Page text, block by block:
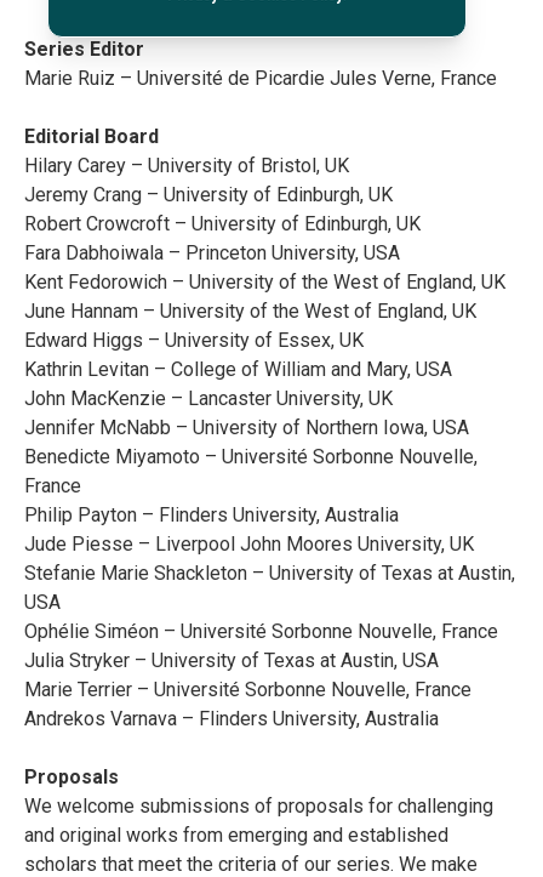
Series Editor
Marie Ruiz – Université de Picardie Jules Verne, France
Editorial Board
Hilary Carey – University of Bristol, UK
Jeremy Crang – University of Edinburgh, UK
Robert Crowcroft – University of Edinburgh, UK
Fara Dabhoiwala – Princeton University, USA
Kent Fedorowich – University of the West of England, UK
June Hannam – University of the West of England, UK
Edward Higgs – University of Essex, UK
Kathrin Levitan – College of William and Mary, USA
John MacKenzie – Lancaster University, UK
Jennifer McNabb – University of Northern Iowa, USA
Benedicte Miyamoto – Université Sorbonne Nouvelle,
France
Philip Payton – Flinders University, Australia
Jude Piesse – Liverpool John Moores University, UK
Stefanie Marie Shackleton – University of Texas at Austin,
USA
Ophélie Siméon – Université Sorbonne Nouvelle, France
Julia Stryker – University of Texas at Austin, USA
Marie Terrier – Université Sorbonne Nouvelle, France
Andrekos Varnava – Flinders University, Australia
Proposals
We welcome submissions of proposals for challenging
and original works from emerging and established
scholars that meet the criteria of our series. We make